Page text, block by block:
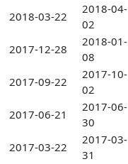
2018-03-22
2018-04-
02
2017-12-28
2018-01-
08
2017-09-22
2017-10-
02
2017-06-21
2017-06-
30
2017-03-22
2017-03-
31